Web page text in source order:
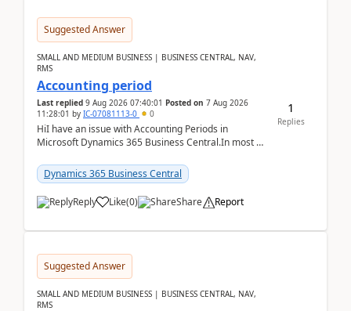
Suggested Answer
SMALL AND MEDIUM BUSINESS | BUSINESS CENTRAL, NAV,
RMS
Accounting period
Last replied 9 Aug 2026 07:40:01 Posted on 7 Aug 2026
11:28:01 by IC-07081113-0 0
HiI have an issue with Accounting Periods in
Microsoft Dynamics 365 Business Central.In most of
perio...
Dynamics 365 Business Central
Reply Like(0) Share Report
1
Replies
Suggested Answer
SMALL AND MEDIUM BUSINESS | BUSINESS CENTRAL, NAV,
RMS